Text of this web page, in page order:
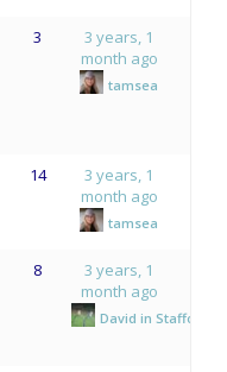
3
3 years, 1
month ago
tamsea
14
3 years, 1
month ago
tamsea
8
3 years, 1
month ago
David in